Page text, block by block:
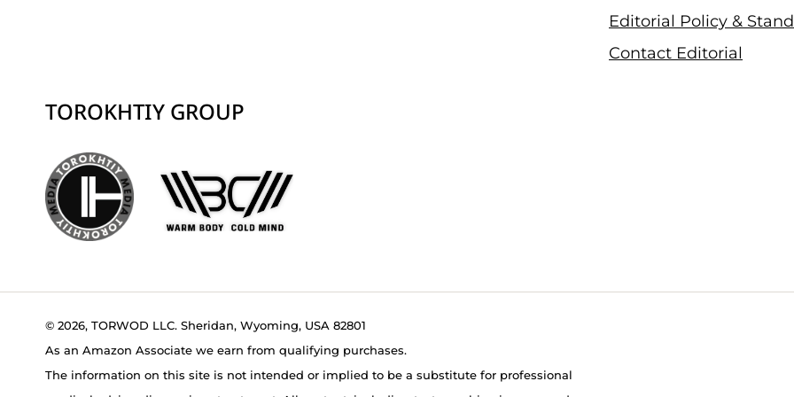
Editorial Policy &
Contact Editorial
TOROKHTIY GROUP
© 2026, TORWOD LLC. Sheridan, Wyoming, USA 82801
As an Amazon Associate we earn from qualifying purchases.
The information on this site is not intended or implied to be a substitute for professional